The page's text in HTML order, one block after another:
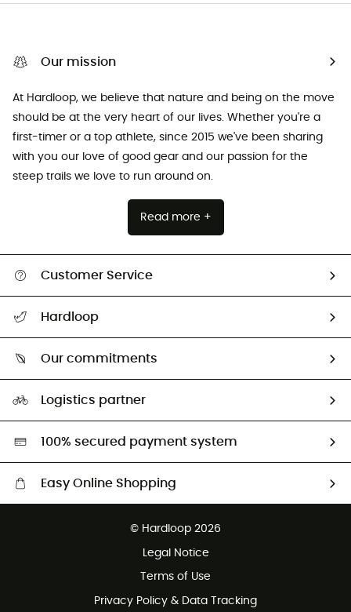
Our mission
At Hardloop, we believe that nature and being on the move
should be at the very heart of our lives. Whether you're a
first-timer or a top athlete, since 2015 we've been sharing
with you our love of good gear and our passion for the
steep trails we love to run around on.
Read more +
Customer Service
All help topics
Hardloop
Our ambassadors
Our commitments
HardGreen selection
Logistics partner
100% secured payment system
Easy Online Shopping
Customer service free of charge
© Hardloop 2026
Legal Notice
Terms of Use
Privacy Policy & Data Tracking